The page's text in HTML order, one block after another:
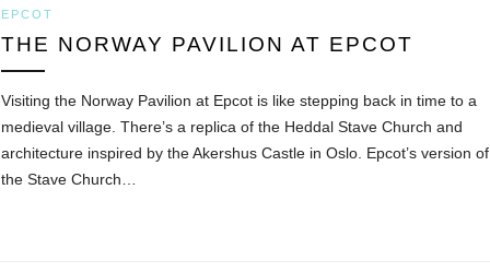
EPCOT
THE NORWAY PAVILION AT EPCOT
Visiting the Norway Pavilion at Epcot is like stepping back in time to a
medieval village. There’s a replica of the Heddal Stave Church and
architecture inspired by the Akershus Castle in Oslo. Epcot’s version of
the Stave Church…